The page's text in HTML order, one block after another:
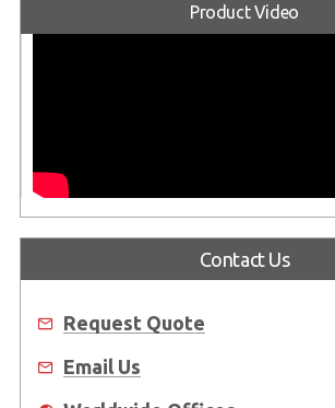
Product Video
Contact Us
Request Quote
Email Us